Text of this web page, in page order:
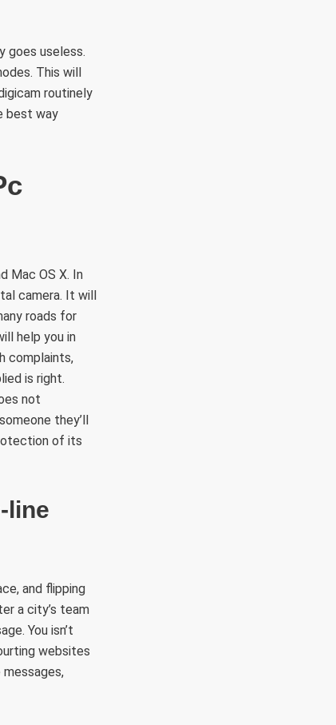
goes useless.
This will
routinely
best way
Mac OS X. In
camera. It will
roads for
help you in
complaints,
is right.
not
they’ll
of its
line
and flipping
a city’s team
You isn’t
websites